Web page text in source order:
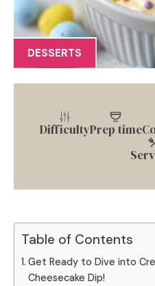
DESSERTS
DifficultyPrep time
Table of Contents
Get Ready to Dive into
Cheesecake Dip!